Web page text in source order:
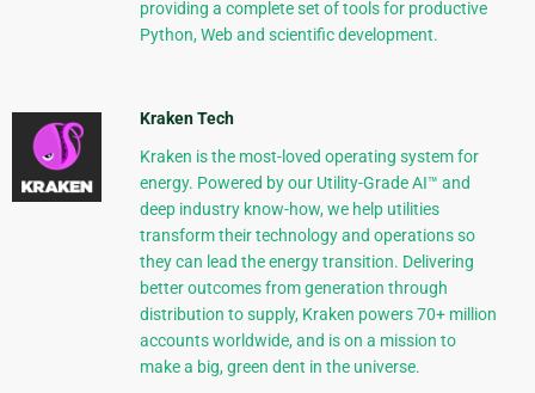
providing a complete set of tools for productive
Python, Web and scientific development.
Kraken Tech
Kraken is the most-loved operating system for
energy. Powered by our Utility-Grade AI™ and
deep industry know-how, we help utilities
transform their technology and operations so
they can lead the energy transition. Delivering
better outcomes from generation through
distribution to supply, Kraken powers 70+ million
accounts worldwide, and is on a mission to
make a big, green dent in the universe.